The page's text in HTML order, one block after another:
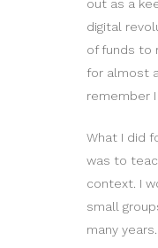
out as a
digital
of funds to
for almost
remember
What I did
was to
context. I
small
many